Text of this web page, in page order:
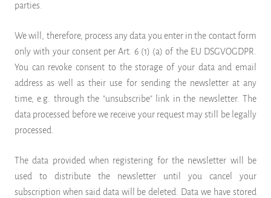
parties.
We will, therefore, process any data you enter in the contact form
only with your consent per Art. 6 (1) (a) of the EU DSGVOGDPR.
You can revoke consent to the storage of your data and email
address as well as their use for sending the newsletter at any
time, e.g. through the "unsubscribe" link in the newsletter. The
data processed before we receive your request may still be legally
processed.
The data provided when registering for the newsletter will be
used to distribute the newsletter until you cancel your
subscription when said data will be deleted. Data we have stored